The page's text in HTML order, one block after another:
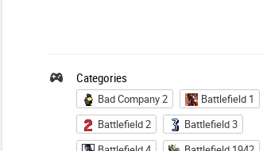
Categories
Bad Company 2
Battlefield 1
Battlefield 2
Battlefield 3